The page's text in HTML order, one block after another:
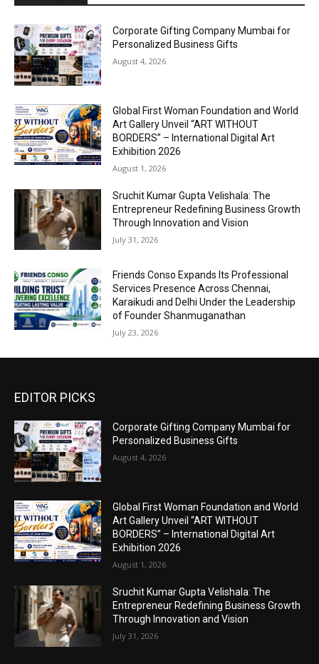
Corporate Gifting Company Mumbai for
Personalized Business Gifts
August 4, 2026
Global First Woman Foundation and World
Art Gallery Unveil “ART WITHOUT
BORDERS” – International Digital Art
Exhibition 2026
August 1, 2026
Sruchit Kumar Gupta Velishala: The
Entrepreneur Redefining Business Growth
Through Innovation and Vision
July 31, 2026
Friends Conso Expands Its Professional
Services Presence Across Chennai,
Karaikudi and Delhi Under the Leadership
of Founder Shanmuganathan
July 23, 2026
EDITOR PICKS
Corporate Gifting Company Mumbai for
Personalized Business Gifts
August 4, 2026
Global First Woman Foundation and World
Art Gallery Unveil “ART WITHOUT
BORDERS” – International Digital Art
Exhibition 2026
August 1, 2026
Sruchit Kumar Gupta Velishala: The
Entrepreneur Redefining Business Growth
Through Innovation and Vision
July 31, 2026